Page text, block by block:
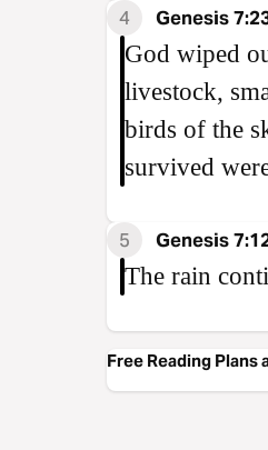
4 Genesis
God wiped
livestock,
birds of the
survived
5 Genesis
The rain
Free Reading Plans